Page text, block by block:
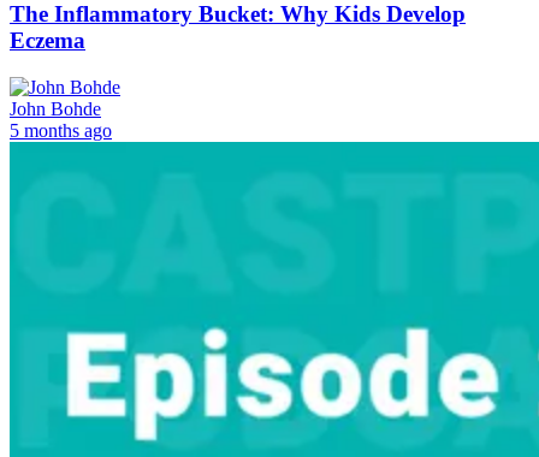
The Inflammatory Bucket: Why Kids Develop
Eczema
John Bohde
5 months ago